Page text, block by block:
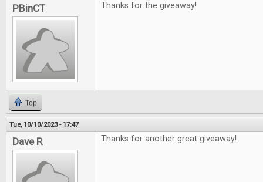
PBinCT Thanks for the giveaway!
Top
Tue, 10/10/2023 - 17:47
Dave R Thanks for another great giveaway!